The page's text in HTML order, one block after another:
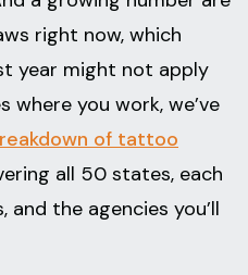
right now, which
year might not apply
where you work, we’ve
of tattoo
all 50 states, each
and the agencies you’ll